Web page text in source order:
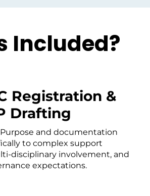
and documentation
to complex support
disciplinary involvement, and
expectations.
Registration &
Drafting
Included?